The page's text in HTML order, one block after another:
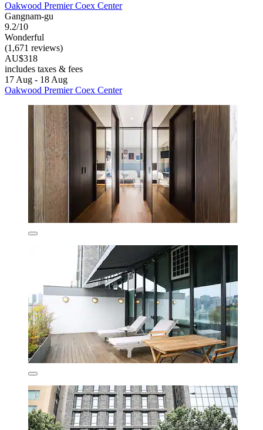
Oakwood Premier Coex Center
Gangnam-gu
9.2/10
Wonderful
(1,671 reviews)
AU$318
includes taxes & fees
17 Aug - 18 Aug
Oakwood Premier Coex Center